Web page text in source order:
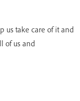
us take care of it and
of us and